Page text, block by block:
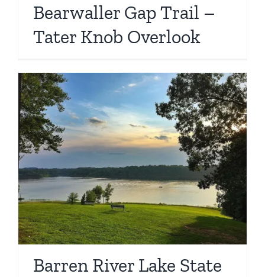
Bearwaller Gap Trail –
Tater Knob Overlook
Barren River Lake State